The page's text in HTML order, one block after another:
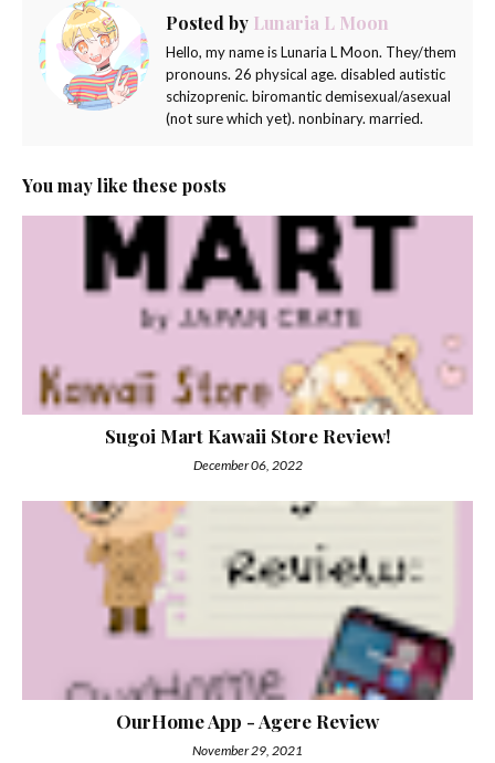
Posted by Lunaria L Moon
Hello, my name is Lunaria L Moon. They/them
pronouns. 26 physical age. disabled autistic
schizoprenic. biromantic demisexual/asexual
(not sure which yet). nonbinary. married.
You may like these posts
Sugoi Mart Kawaii Store Review!
December 06, 2022
OurHome App - Agere Review
November 29, 2021